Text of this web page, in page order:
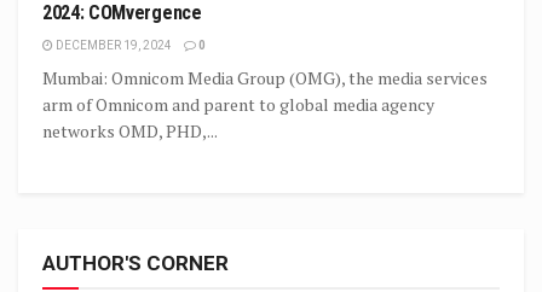
2024: COMvergence
DECEMBER 19, 2024 0
Mumbai: Omnicom Media Group (OMG), the media services
arm of Omnicom and parent to global media agency
networks OMD, PHD,...
AUTHOR'S CORNER